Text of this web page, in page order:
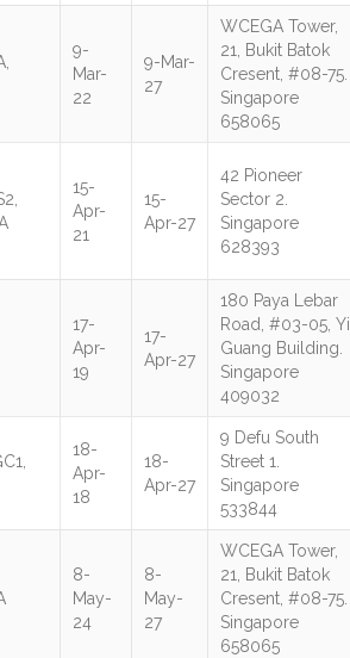
9-
Mar-
22
9-Mar-
27
WCEGA Tower,
21, Bukit Batok
Cresent, #08-75.
Singapore
658065
15-
Apr-
21
15-
Apr-27
42 Pioneer
Sector 2.
Singapore
628393
17-
Apr-
19
17-
Apr-27
180 Paya Lebar
Road, #03-05, Yi
Guang Building.
Singapore
409032
18-
Apr-
18
18-
Apr-27
9 Defu South
Street 1.
Singapore
533844
8-
May-
24
8-
May-
27
WCEGA Tower,
21, Bukit Batok
Cresent, #08-75.
Singapore
658065